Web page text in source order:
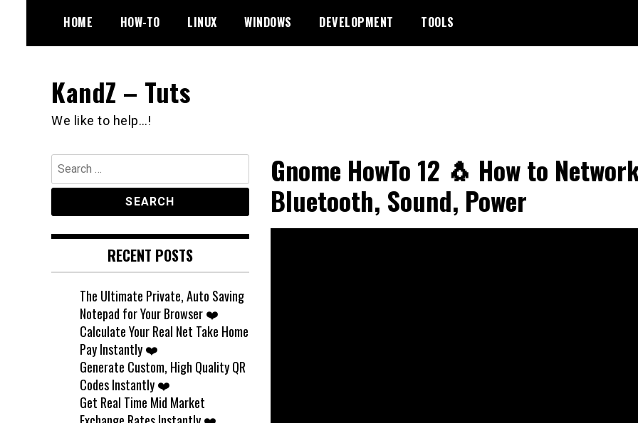
content
HOME HOW-TO LINUX WINDOWS DEVELOPMENT TOOLS
KandZ – Tuts
We like to help…!
Gnome HowTo 12 🐧 How to
Bluetooth, Sound, Power
Search
for:
RECENT POSTS
The Ultimate Private, Auto Saving
Notepad for Your Browser ❤️
Calculate Your Real Net Take Home
Pay Instantly ❤️
Generate Custom, High Quality QR
Codes Instantly ❤️
Get Real Time Mid Market